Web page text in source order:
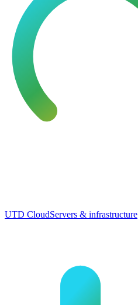
UTD CloudServers & infrastructure